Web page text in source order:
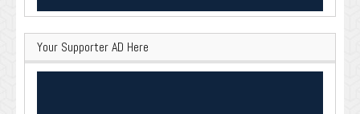
Your Supporter AD Here